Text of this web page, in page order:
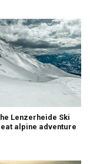
Lenzerheide Ski
alpine adventure